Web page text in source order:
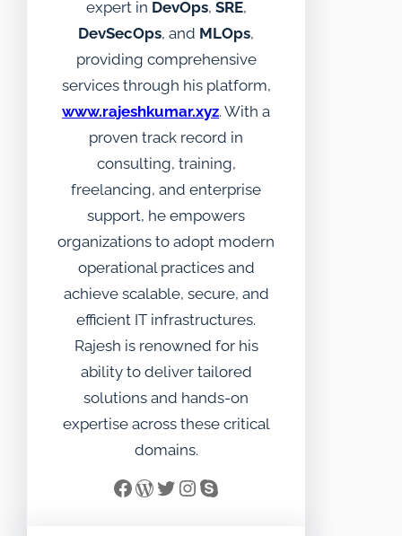
expert in DevOps, SRE,
DevSecOps, and MLOps,
providing comprehensive
services through his platform,
www.rajeshkumar.xyz. With a
proven track record in
consulting, training,
freelancing, and enterprise
support, he empowers
organizations to adopt modern
operational practices and
achieve scalable, secure, and
efficient IT infrastructures.
Rajesh is renowned for his
ability to deliver tailored
solutions and hands-on
expertise across these critical
domains.
Facebook WordPress Twitter InstagramSkype